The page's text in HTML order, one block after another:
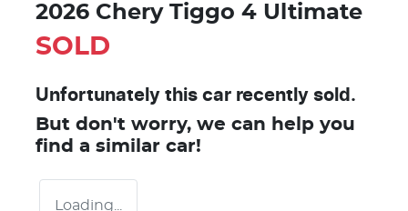
2026 Chery Tiggo 4 Ultimate
SOLD
Unfortunately this car recently sold.
But don't worry, we can help you
find a similar car!
Loading...